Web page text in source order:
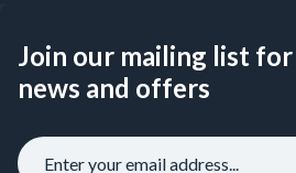
Join our mailing list
news and offers